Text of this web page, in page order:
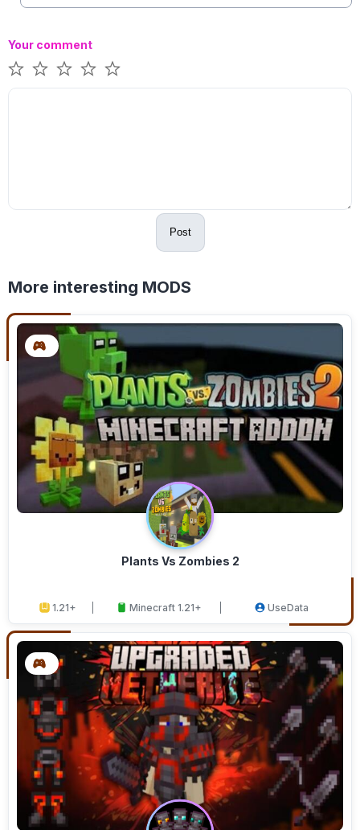
Your comment
Post
More interesting MODS
Plants Vs Zombies 2
1.21+ Minecraft 1.21+ UseData